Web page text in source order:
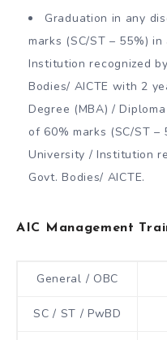
Graduation in any
marks (SC/ST – 55%)
Institution recognized
Bodies/ AICTE with 2
Degree (MBA) /
of 60% marks (SC/ST
University / Institution
Govt. Bodies/ AICTE.
AIC Management
General / OBC
SC / ST / PwBD